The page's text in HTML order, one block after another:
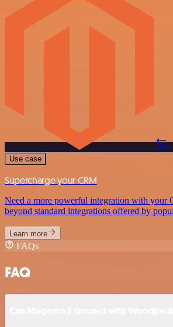
Use case
Supercharge your CRM
Need a more powerful integration with your
beyond standard integrations offered by
Learn more
FAQs
FAQ